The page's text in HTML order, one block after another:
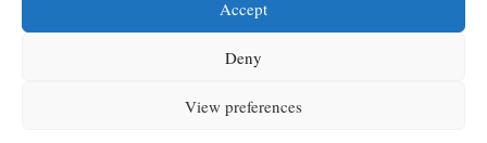
Accept
Deny
View preferences
Privacy Statement|Cookie Policy